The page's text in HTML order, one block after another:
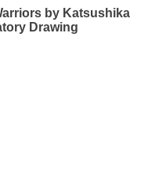
by Katsushika
Drawing